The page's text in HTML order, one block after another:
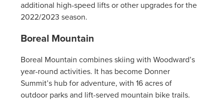
additional high-speed lifts or other upgrades for the
2022/2023 season.
Boreal Mountain
Boreal Mountain combines skiing with Woodward’s
year-round activities. It has become Donner
Summit’s hub for adventure, with 16 acres of
outdoor parks and lift-served mountain bike trails.